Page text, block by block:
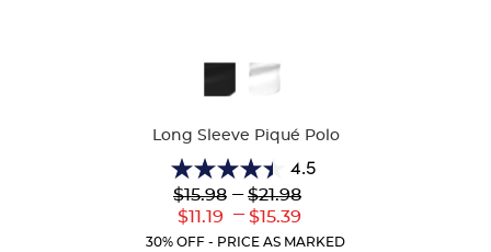
Long Sleeve Piqué Polo
4.5
4.5
out
of
5
Lower
Original
$15.98
Lower
Current
$11.19
--- Upper
Original
$21.98
---
Upper
Current
$15.39
30% OFF - PRICE AS MARKED